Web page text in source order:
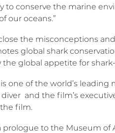
to conserve the marine
our oceans.”
the misconceptions
global shark
the global appetite for
one of the world’s
and the film’s
film.
prologue to the Museum of